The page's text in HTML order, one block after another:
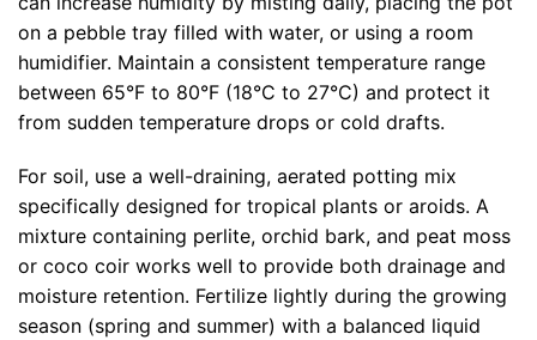
on a pebble tray filled with water, or using a room
humidifier. Maintain a consistent temperature range
between 65°F to 80°F (18°C to 27°C) and protect it
from sudden temperature drops or cold drafts.
For soil, use a well-draining, aerated potting mix
specifically designed for tropical plants or aroids. A
mixture containing perlite, orchid bark, and peat moss
or coco coir works well to provide both drainage and
moisture retention. Fertilize lightly during the growing
season (spring and summer) with a balanced liquid